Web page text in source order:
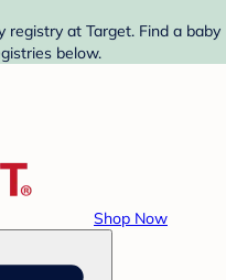
registry at Target. Find a baby
below.
Shop Now